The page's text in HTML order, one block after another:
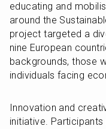
educating and
around the
project targeted a
nine European
backgrounds, those
individuals facing
Innovation and
initiative. Participants